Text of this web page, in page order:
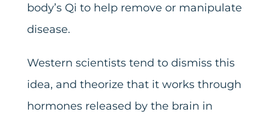
body’s Qi to help remove or manipulate
disease.
Western scientists tend to dismiss this
idea, and theorize that it works through
hormones released by the brain in